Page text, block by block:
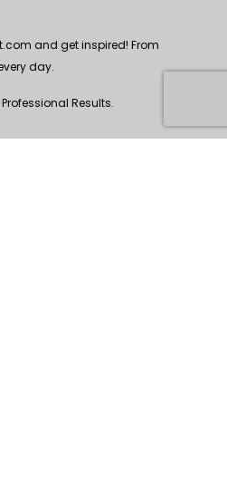
and get inspired! From
day.
Results.